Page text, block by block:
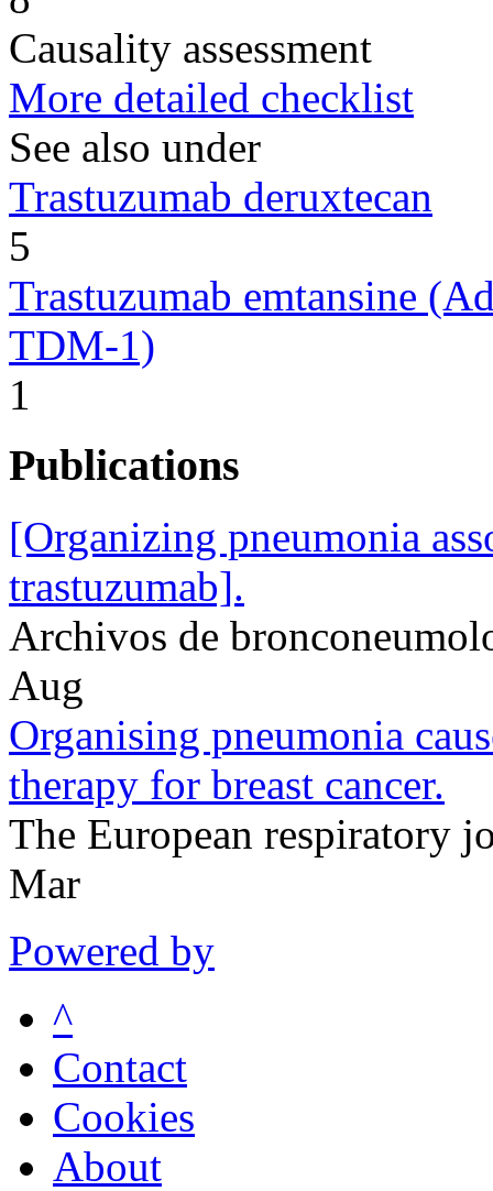
Causality assessment
More detailed checklist
See also under
Trastuzumab deruxtecan
5
Trastuzumab emtansine
TDM-1)
1
Publications
[Organizing pneumonia
trastuzumab].
Archivos de
Aug
Organising pneumonia
therapy for breast cancer.
The European respiratory
Mar
Powered by
^
Contact
Cookies
About